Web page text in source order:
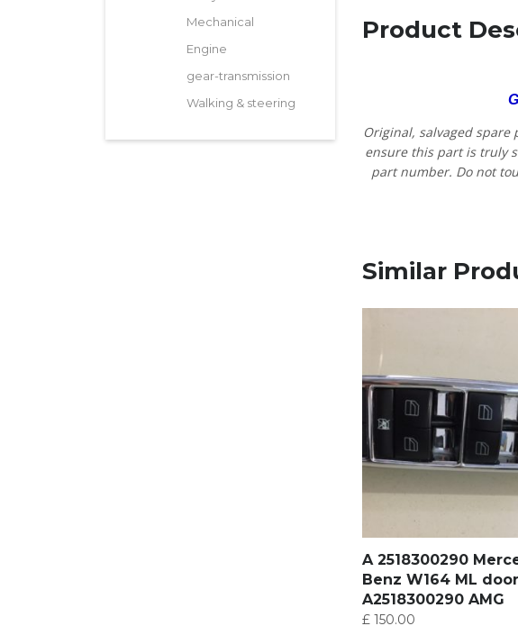
Product
Original, salvaged spare
ensure this part is truly
part number. Do not
Similar
A 2518300290
Benz W164 ML
A2518300290 AMG
£ 150.00
Mechanical
Engine
gear-transmission
Walking & steering